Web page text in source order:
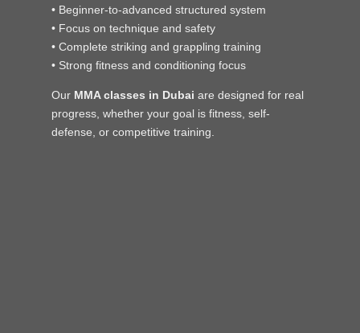
• Beginner-to-advanced structured system
• Focus on technique and safety
• Complete striking and grappling training
• Strong fitness and conditioning focus
Our MMA classes in Dubai are designed for real
progress, whether your goal is fitness, self-
defense, or competitive training.